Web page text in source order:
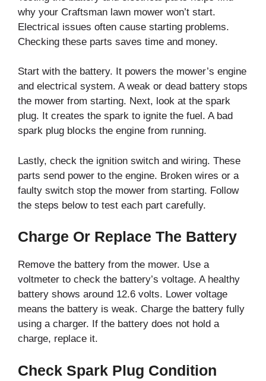
why your Craftsman lawn mower won’t start.
Electrical issues often cause starting problems.
Checking these parts saves time and money.
Start with the battery. It powers the mower’s engine
and electrical system. A weak or dead battery stops
the mower from starting. Next, look at the spark
plug. It creates the spark to ignite the fuel. A bad
spark plug blocks the engine from running.
Lastly, check the ignition switch and wiring. These
parts send power to the engine. Broken wires or a
faulty switch stop the mower from starting. Follow
the steps below to test each part carefully.
Charge Or Replace The Battery
Remove the battery from the mower. Use a
voltmeter to check the battery’s voltage. A healthy
battery shows around 12.6 volts. Lower voltage
means the battery is weak. Charge the battery fully
using a charger. If the battery does not hold a
charge, replace it.
Check Spark Plug Condition